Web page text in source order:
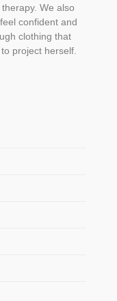
We also
confident and
clothing that
project herself.